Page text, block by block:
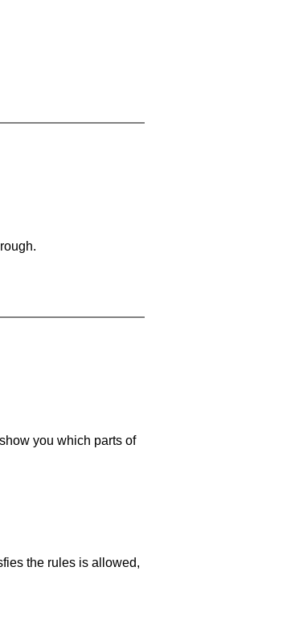
you which parts of
the rules is allowed,